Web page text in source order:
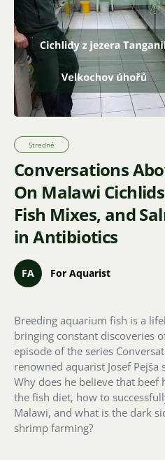
Conversations
On Malawi
Fish Mixes, and
in Antibiotics
Stredné
FA For Aquarist
Breeding aquarium fish is a
bringing constant discoveries
episode of the series
renowned aquarist Josef Pejša
Why does he believe that
the fish diet, how to
Malawi, and what is the dark
shrimp farming?